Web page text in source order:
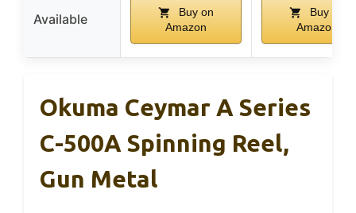
Available
Buy on
Amazon
Buy on
Amazon
Okuma Ceymar A Series
C-500A Spinning Reel,
Gun Metal